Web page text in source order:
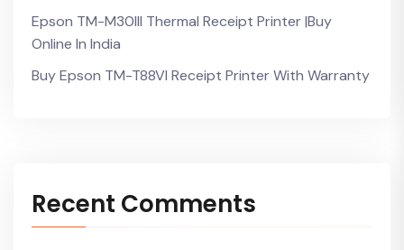
Epson TM-M30III Thermal Receipt Printer |Buy
Online In India
Buy Epson TM-T88VI Receipt Printer With Warranty
Recent Comments